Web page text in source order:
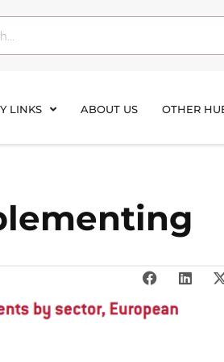
LINKS ABOUT US OTHER